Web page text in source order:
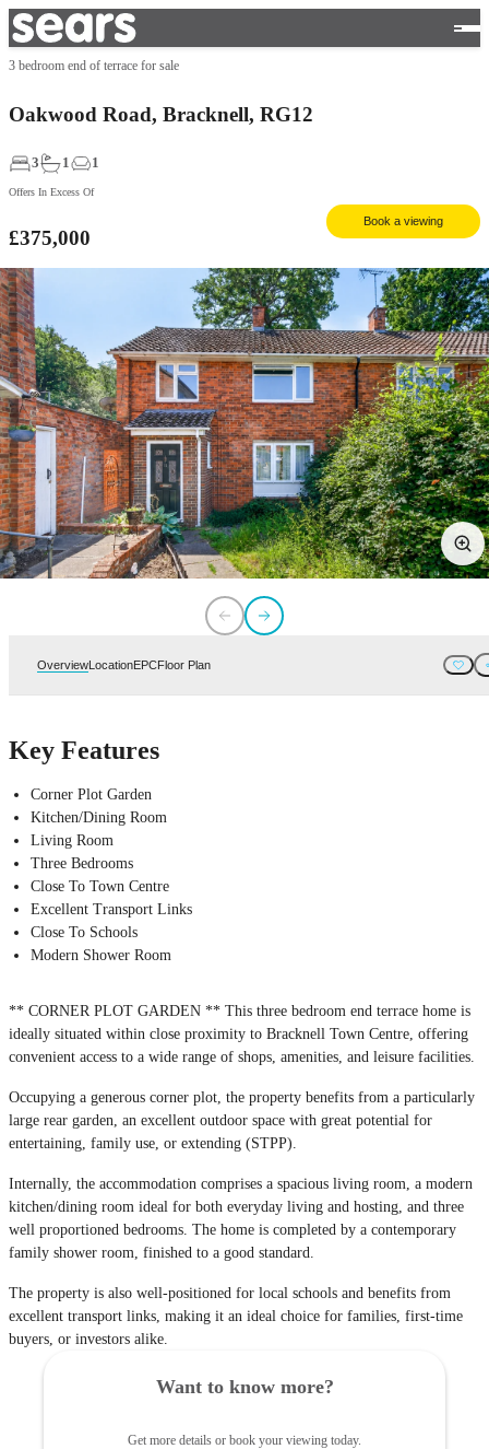
3 bedroom end of terrace for sale
Oakwood Road, Bracknell, RG12
3 1 1
Offers In Excess Of
£375,000
Book a viewing
OverviewLocationEPCFloor Plan
Key Features
Corner Plot Garden
Kitchen/Dining Room
Living Room
Three Bedrooms
Close To Town Centre
Excellent Transport Links
Close To Schools
Modern Shower Room
** CORNER PLOT GARDEN ** This three bedroom end terrace home is
ideally situated within close proximity to Bracknell Town Centre, offering
convenient access to a wide range of shops, amenities, and leisure facilities.
Occupying a generous corner plot, the property benefits from a particularly
large rear garden, an excellent outdoor space with great potential for
entertaining, family use, or extending (STPP).
Internally, the accommodation comprises a spacious living room, a modern
kitchen/dining room ideal for both everyday living and hosting, and three
well proportioned bedrooms. The home is completed by a contemporary
family shower room, finished to a good standard.
The property is also well-positioned for local schools and benefits from
excellent transport links, making it an ideal choice for families, first-time
buyers, or investors alike.
Want to know more?
Get more details or book your viewing today.